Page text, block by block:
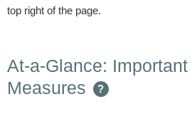
top right of the page.
At-a-Glance:
Measures
?